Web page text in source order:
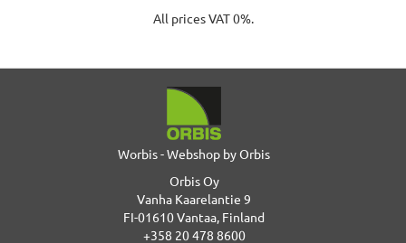
All prices VAT 0%.
Worbis - Webshop by Orbis
Orbis Oy
Vanha Kaarelantie 9
FI-01610 Vantaa, Finland
+358 20 478 8600